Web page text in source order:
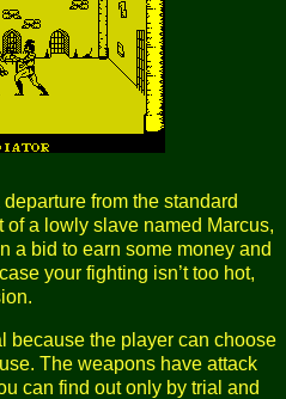
from the standard
of a lowly slave named Marcus,
a bid to earn some money and
your fighting isn’t too hot,
because the player can choose
The weapons have attack
can find out only by trial and